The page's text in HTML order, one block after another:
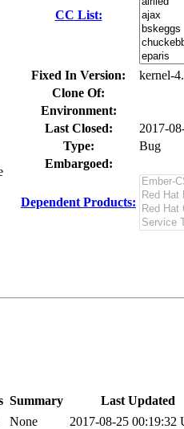
CC List:
Fixed In Version:
kernel-
Clone Of:
Environment:
Last Closed:
2017-
Type:
Bug
Embargoed:
Dependent Products:
Summary
Last Updated
None 2017-08-25 00:19:32